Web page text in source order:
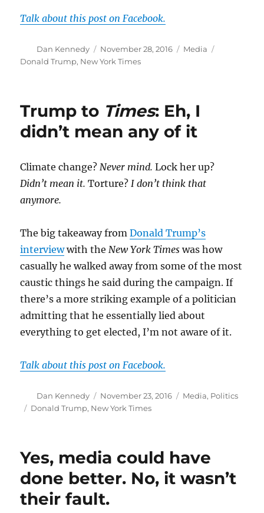
Talk about this post on Facebook.
Author
Dan Kennedy
Posted
on
November 28, 2016 Categories
Media
Donald Trump, New York Times
Trump to Times: Eh, I
didn’t mean any of it
Climate change?Never mind. Lock her up?
Didn’t mean it. Torture?I don’t think that
anymore.
The big takeaway fromDonald Trump’s
interviewwith theNew York Times was how
casually he walked away from some of the most
caustic things he said during the campaign. If
there’s a more striking example of a politician
admitting that he essentially lied about
everything to get elected, I’m not aware of it.
Talk about this post on Facebook.
Author
Dan Kennedy
Posted
on
November 23, 2016 Categories
Media, Politics
Tags
Donald Trump, New York Times
Yes, media could have
done better. No, it wasn’t
their fault.